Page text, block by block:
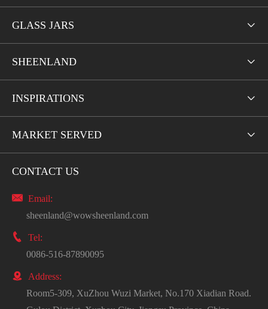
GLASS JARS 
SHEENLAND 
INSPIRATIONS 
MARKET SERVED 
CONTACT US
 Email:
sheenland@wowsheenland.com

Tel:
0086-516-87890095

Address:
Room5-309, XuZhou Wuzi Market, No.170 Xiadian Road.